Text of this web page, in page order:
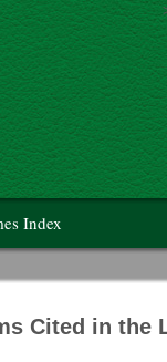
Index
Cited in the